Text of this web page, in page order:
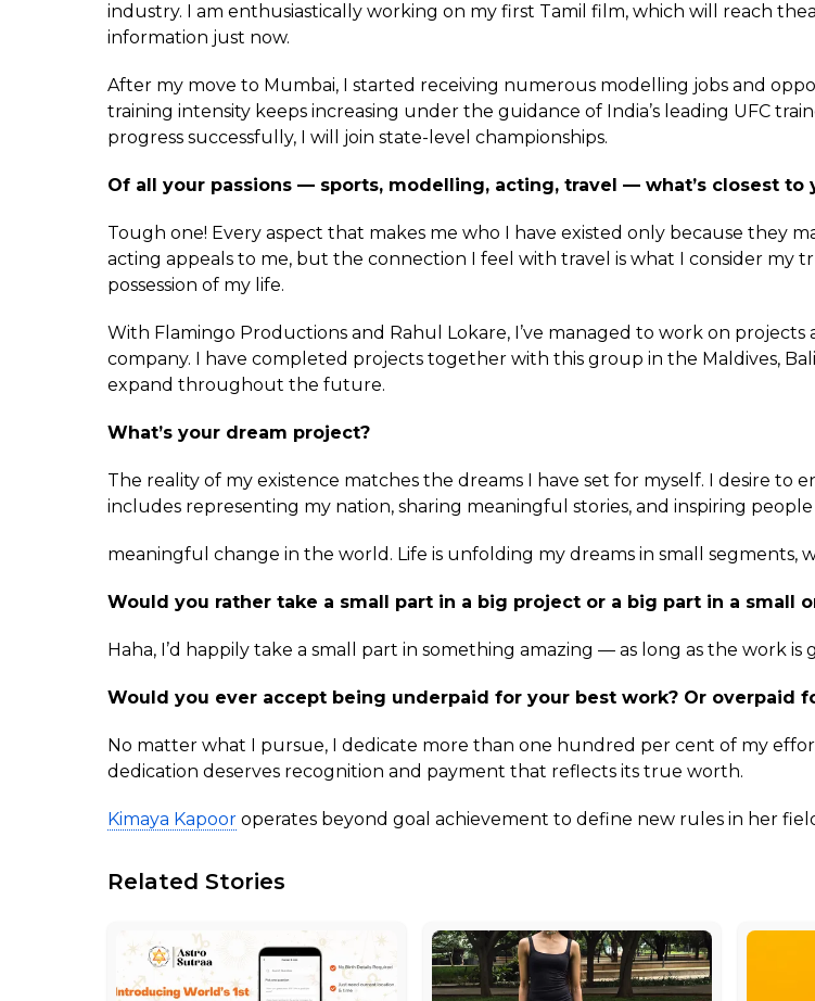
industry. I am enthusiastically working on my first Tamil film, which will reach
information just now.
After my move to Mumbai, I started receiving numerous modelling jobs and
training intensity keeps increasing under the guidance of India’s leading UFC
progress successfully, I will join state-level championships.
Of all your passions — sports, modelling, acting, travel — what’s closest to
Tough one! Every aspect that makes me who I have existed only because they
acting appeals to me, but the connection I feel with travel is what I consider my
possession of my life.
With Flamingo Productions and Rahul Lokare, I’ve managed to work on
company. I have completed projects together with this group in the Maldives,
expand throughout the future.
What’s your dream project?
The reality of my existence matches the dreams I have set for myself. I desire
includes representing my nation, sharing meaningful stories, and inspiring
meaningful change in the world. Life is unfolding my dreams in small segments,
Would you rather take a small part in a big project or a big part in a small
Haha, I’d happily take a small part in something amazing — as long as the work is
Would you ever accept being underpaid for your best work? Or overpaid
No matter what I pursue, I dedicate more than one hundred per cent of my
dedication deserves recognition and payment that reflects its true worth.
Kimaya Kapoor operates beyond goal achievement to define new rules in her
Related Stories